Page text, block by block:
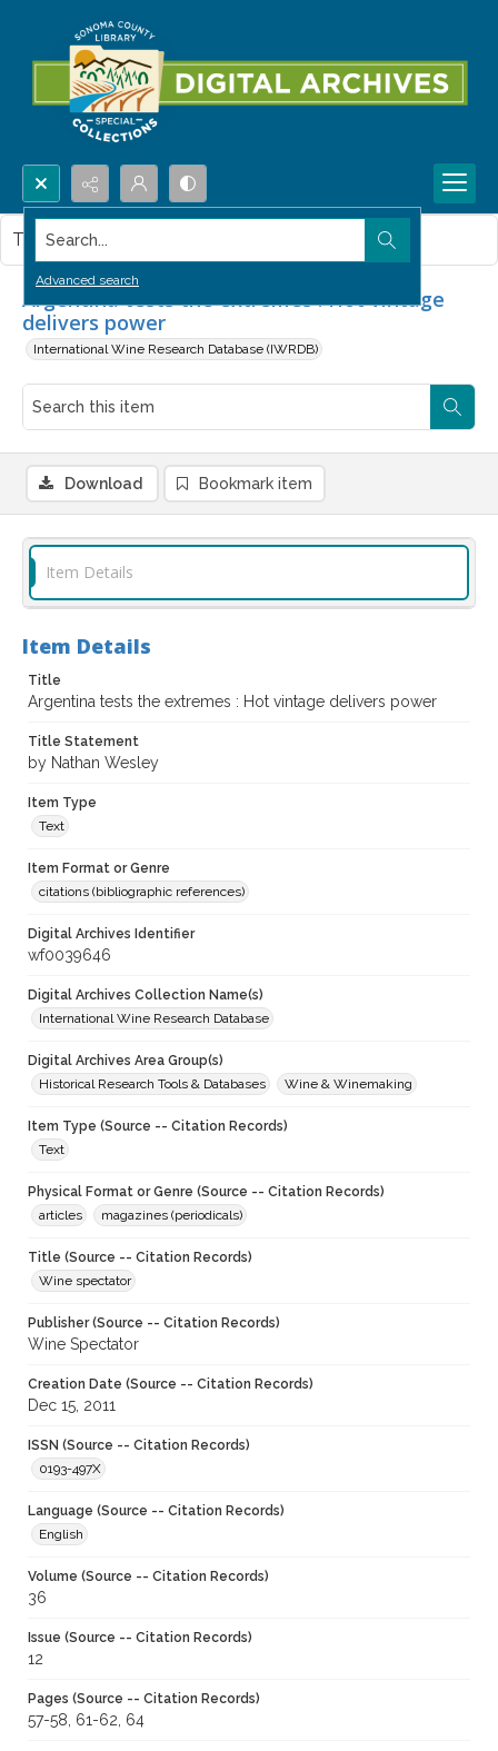
Search...
Advanced search
Argentina tests the extremes : Hot vintage
delivers power
International Wine Research Database (IWRDB)
This item contains no images.
Download Bookmark item
Item Details
Item Details
Title
Argentina tests the extremes : Hot vintage delivers power
Title Statement
by Nathan Wesley
Item Type
Text
Item Format or Genre
citations (bibliographic references)
Digital Archives Identifier
wf0039646
Digital Archives Collection Name(s)
International Wine Research Database
Digital Archives Area Group(s)
Historical Research Tools & Databases
Wine & Winemaking
Item Type (Source -- Citation Records)
Text
Physical Format or Genre (Source -- Citation Records)
articles
magazines (periodicals)
Title (Source -- Citation Records)
Wine spectator
Publisher (Source -- Citation Records)
Wine Spectator
Creation Date (Source -- Citation Records)
Dec 15, 2011
ISSN (Source -- Citation Records)
0193-497X
Language (Source -- Citation Records)
English
Volume (Source -- Citation Records)
36
Issue (Source -- Citation Records)
12
Pages (Source -- Citation Records)
57-58, 61-62, 64